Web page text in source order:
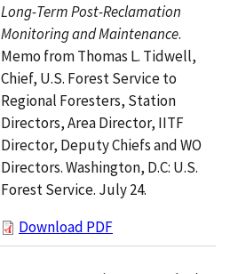
Long-Term Post-Reclamation
Monitoring and Maintenance.
Memo from Thomas L. Tidwell,
Chief, U.S. Forest Service to
Regional Foresters, Station
Directors, Area Director, IITF
Director, Deputy Chiefs and WO
Directors. Washington, D.C: U.S.
Forest Service. July 24.
Download PDF